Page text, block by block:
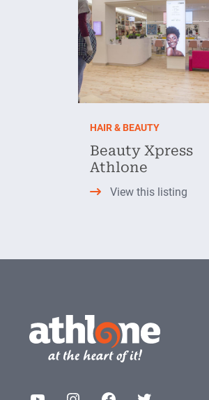
HAIR & BEAUTY
Beauty Xpress
Athlone
View this listing